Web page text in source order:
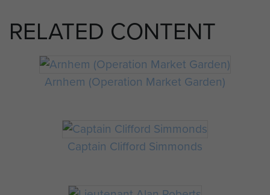
RELATED CONTENT
Arnhem (Operation Market Garden)
Captain Clifford Simmonds